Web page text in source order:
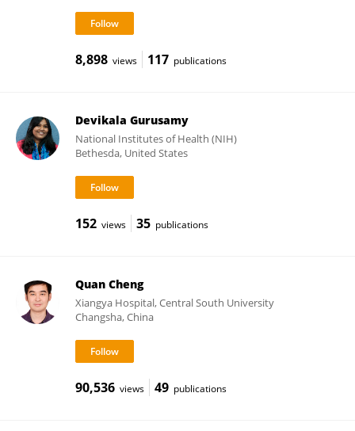
8,898 views 117 publications
Devikala Gurusamy
National Institutes of Health (NIH)
Bethesda, United States
152 views 35 publications
Quan Cheng
Xiangya Hospital, Central South University
Changsha, China
90,536 views 49 publications